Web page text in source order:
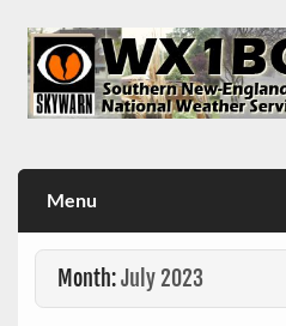
content
Menu
Month:July 2023